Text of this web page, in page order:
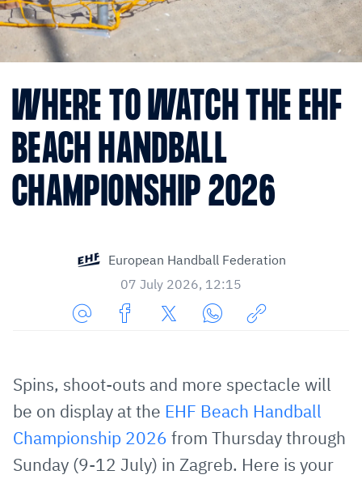
WHERE TO WATCH THE EHF
BEACH HANDBALL
CHAMPIONSHIP 2026
European Handball Federation
07 July 2026, 12:15
via
E-
Mail
Facebook
TwitterWhatsApp
to
clipboard
Spins, shoot-outs and more spectacle will
be on display at the EHF Beach Handball
Championship 2026 from Thursday through
Sunday (9-12 July) in Zagreb. Here is your